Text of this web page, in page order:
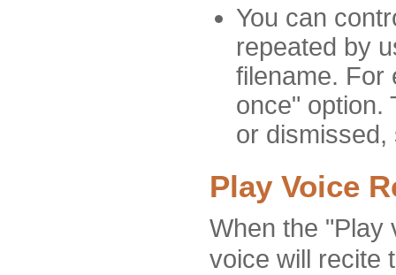
You can
repeated by
filename. For
once" option.
or dismissed,
Play Voice
When the "Play
voice will recite